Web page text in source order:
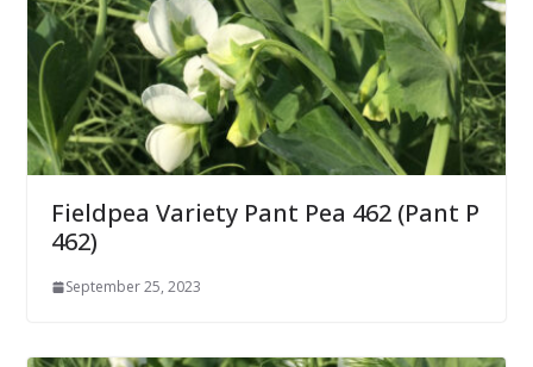
Fieldpea Variety Pant Pea 462 (Pant P
462)
September 25, 2023